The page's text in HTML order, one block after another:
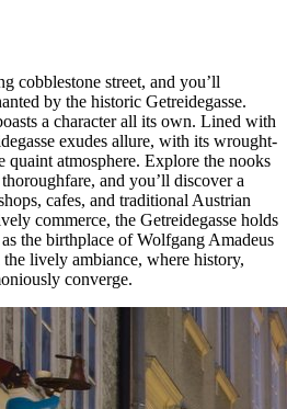
cobblestone street, and you’ll
by the historic Getreidegasse.
a character all its own. Lined with
exudes allure, with its wrought-
quaint atmosphere. Explore the nooks
and you’ll discover a
cafes, and traditional Austrian
commerce, the Getreidegasse holds
the birthplace of Wolfgang Amadeus
lively ambiance, where history,
converge.